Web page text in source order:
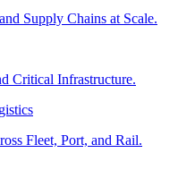
Supply Chains at Scale.
Critical Infrastructure.
Fleet, Port, and Rail.